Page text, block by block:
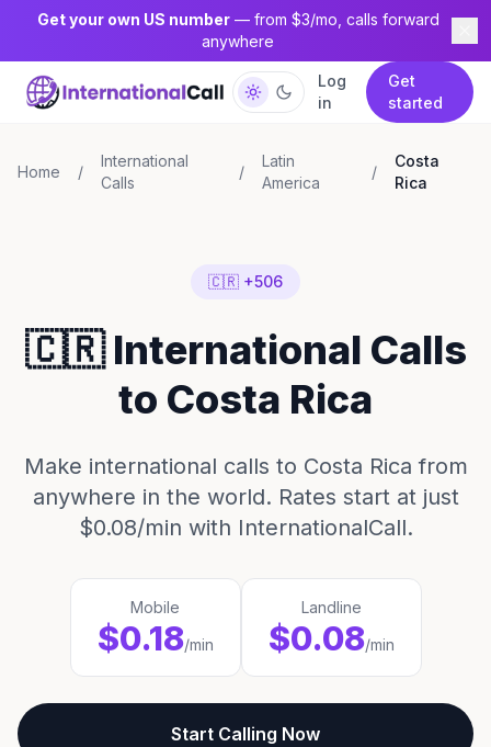
Get your own US number— from $3/mo, calls forward
anywhere
Log
in
Get
started
Home /
International
Calls
/
Latin
America
/
Costa
Rica
🇨🇷 +506
🇨🇷 International Calls
to Costa Rica
Make international calls to Costa Rica from
anywhere in the world. Rates start at just
$0.08/min with InternationalCall.
Mobile
$0.18/min
Landline
$0.08/min
Start Calling Now